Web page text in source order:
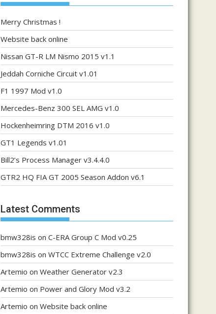
Merry Christmas !
Website back online
Nissan GT-R LM Nismo 2015 v1.1
Jeddah Corniche Circuit v1.01
F1 1997 Mod v1.0
Mercedes-Benz 300 SEL AMG v1.0
Hockenheimring DTM 2016 v1.0
GT1 Legends v1.01
Bill2’s Process Manager v3.4.4.0
GTR2 HQ FIA GT 2005 Season Addon v6.1
Latest Comments
bmw328is on C-ERA Group C Mod v0.25
bmw328is on WTCC Extreme Challenge v2.0
Artemio on Weather Generator v2.3
Artemio on Power and Glory Mod v3.2
Artemio on Website back online